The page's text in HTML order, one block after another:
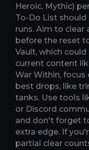
Heroic, Mythic)
To-Do List
runs. Aim to clear
before the reset
Vault, which
current content
War Within, focus
best drops, like
tanks. Use tools
or Discord
and don't forget
extra edge. If
partial clear